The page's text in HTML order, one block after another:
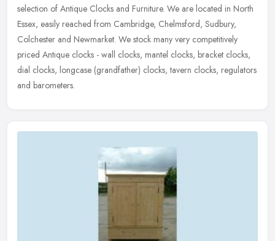
selection of Antique Clocks and Furniture. We are located in North
Essex, easily reached from Cambridge, Chelmsford, Sudbury,
Colchester and Newmarket. We stock many very competitively
priced Antique clocks - wall clocks, mantel clocks, bracket clocks,
dial clocks, longcase (grandfather) clocks, tavern clocks, regulators
and barometers.